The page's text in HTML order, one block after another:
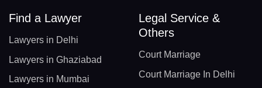
Find a Lawyer
Lawyers in Delhi
Lawyers in Ghaziabad
Lawyers in Mumbai
Legal Service &
Others
Court Marriage
Court Marriage In Delhi